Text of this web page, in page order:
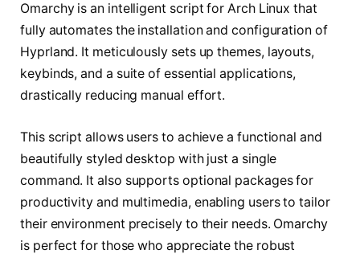
Omarchy is an intelligent script for Arch Linux that
fully automates the installation and configuration of
Hyprland. It meticulously sets up themes, layouts,
keybinds, and a suite of essential applications,
drastically reducing manual effort.
This script allows users to achieve a functional and
beautifully styled desktop with just a single
command. It also supports optional packages for
productivity and multimedia, enabling users to tailor
their environment precisely to their needs. Omarchy
is perfect for those who appreciate the robust